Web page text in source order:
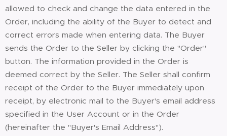
allowed to check and change the data entered in the
Order, including the ability of the Buyer to detect and
correct errors made when entering data. The Buyer
sends the Order to the Seller by clicking the "Order"
button. The information provided in the Order is
deemed correct by the Seller. The Seller shall confirm
receipt of the Order to the Buyer immediately upon
receipt, by electronic mail to the Buyer's email address
specified in the User Account or in the Order
(hereinafter the "Buyer's Email Address").